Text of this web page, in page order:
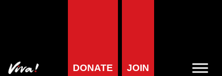
DONATE JOIN